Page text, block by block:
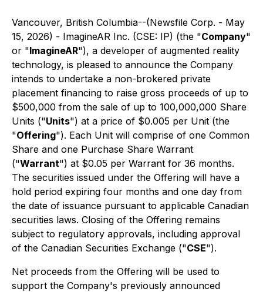
Vancouver, British Columbia--(Newsfile Corp. - May
15, 2026) - ImagineAR Inc. (CSE: IP) (the "Company"
or "ImagineAR"), a developer of augmented reality
technology, is pleased to announce the Company
intends to undertake a non-brokered private
placement financing to raise gross proceeds of up to
$500,000 from the sale of up to 100,000,000 Share
Units ("Units") at a price of $0.005 per Unit (the
"Offering"). Each Unit will comprise of one Common
Share and one Purchase Share Warrant
("Warrant") at $0.05 per Warrant for 36 months.
The securities issued under the Offering will have a
hold period expiring four months and one day from
the date of issuance pursuant to applicable Canadian
securities laws. Closing of the Offering remains
subject to regulatory approvals, including approval
of the Canadian Securities Exchange ("CSE").
Net proceeds from the Offering will be used to
support the Company's previously announced